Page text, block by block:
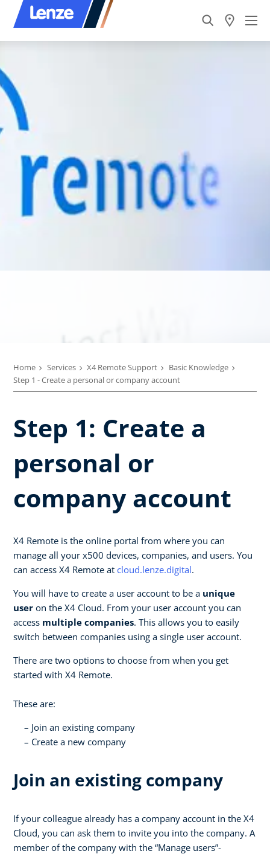
Home Services X4 Remote Support
Basic Knowledge
Step 1 - Create a personal or company account
Step 1: Create a
personal or
company account
X4 Remote is the online portal from where you can
manage all your x500 devices, companies, and users. You
can access X4 Remote at cloud.lenze.digital.
You will have to create a user account to be a unique
user on the X4 Cloud. From your user account you can
access multiple companies. This allows you to easily
switch between companies using a single user account.
There are two options to choose from when you get
started with X4 Remote.
These are:
Join an existing company
Create a new company
Join an existing company
If your colleague already has a company account in the X4
Cloud, you can ask them to invite you into the company. A
member of the company with the “Manage users”-